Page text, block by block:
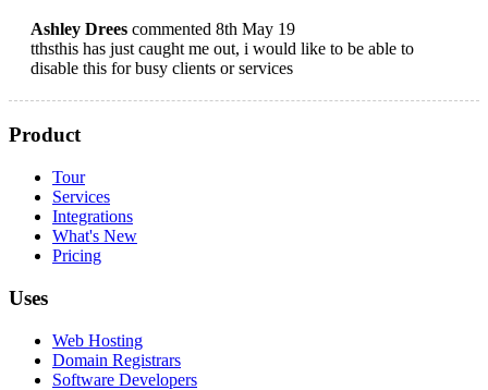
Ashley Drees commented 8th May 19
tthsthis has just caught me out, i would like to be able to
disable this for busy clients or services
Product
Tour
Services
Integrations
What's New
Pricing
Uses
Web Hosting
Domain Registrars
Software Developers